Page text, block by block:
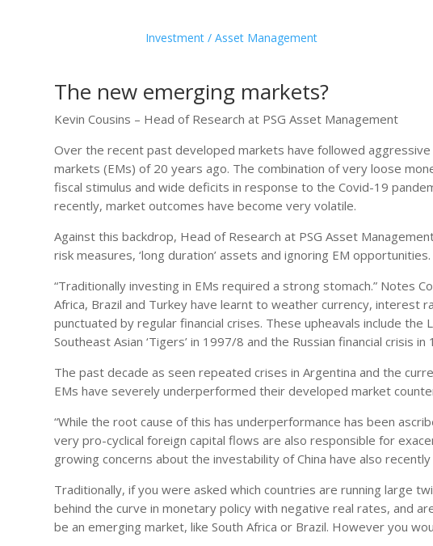
Investment / Asset Management
The new emerging markets?
Kevin Cousins – Head of Research at PSG Asset Management
Over the recent past developed markets have followed
markets (EMs) of 20 years ago. The combination of very loose
fiscal stimulus and wide deficits in response to the Covid-19
recently, market outcomes have become very volatile.
Against this backdrop, Head of Research at PSG Asset
risk measures, ‘long duration’ assets and ignoring EM opportunities.
“Traditionally investing in EMs required a strong stomach.” Notes
Africa, Brazil and Turkey have learnt to weather currency, interest
punctuated by regular financial crises. These upheavals include
Southeast Asian ‘Tigers’ in 1997/8 and the Russian financial crisis in
The past decade as seen repeated crises in Argentina and the
EMs have severely underperformed their developed market
“While the root cause of this has underperformance has been
very pro-cyclical foreign capital flows are also responsible for
growing concerns about the investability of China have also
Traditionally, if you were asked which countries are running large
behind the curve in monetary policy with negative real rates, and
be an emerging market, like South Africa or Brazil. However you